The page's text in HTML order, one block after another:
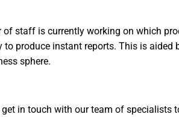
staff is currently working on which
produce instant reports. This is aided
sphere.
in touch with our team of specialists